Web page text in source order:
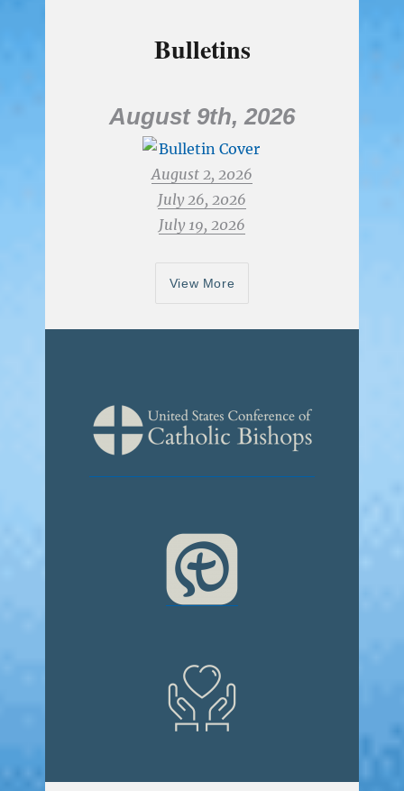
Bulletins
August 9th, 2026
August 2, 2026
July 26, 2026
July 19, 2026
View More